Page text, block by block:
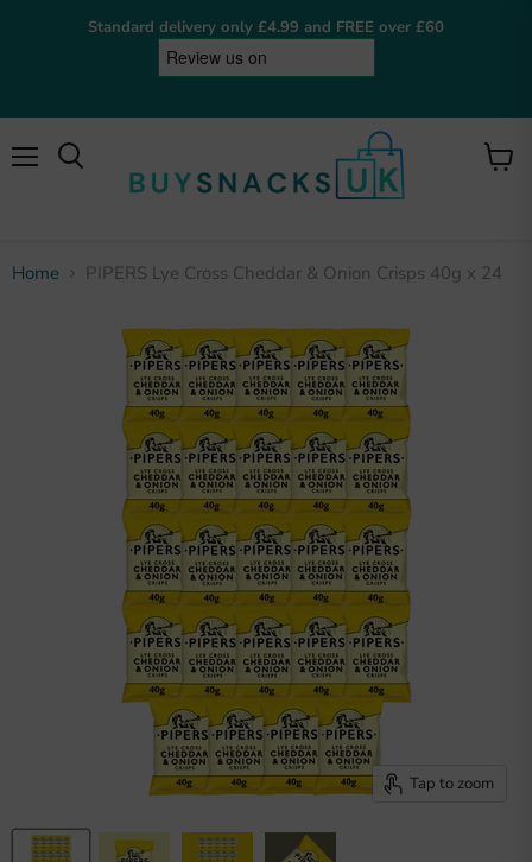
Standard delivery only £4.99 and FREE over £60
View
Home PIPERS Lye Cross Cheddar & Onion Crisps 40g x 24
Tap to zoom
BuySnacksUK
Online now
Hey! I'm the BuySnacksUK assistant. I can help
you find snacks, check on orders, or answer any
questions. What are you after?
Browse snacks Track order
Get my invoice
Shipping details
Returns policy
My loyalty points
Welcome bonus
Privacy policy